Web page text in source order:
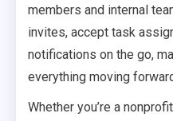
members and internal
invites, accept task
notifications on the go,
everything moving
Whether you’re a